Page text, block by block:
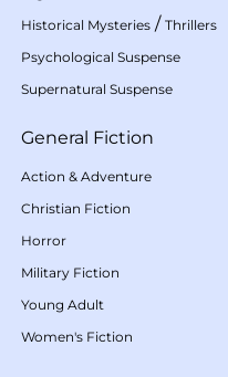
Historical Mysteries / Thrillers
Psychological Suspense
Supernatural Suspense
General Fiction
Action & Adventure
Christian Fiction
Horror
Military Fiction
Young Adult
Women's Fiction